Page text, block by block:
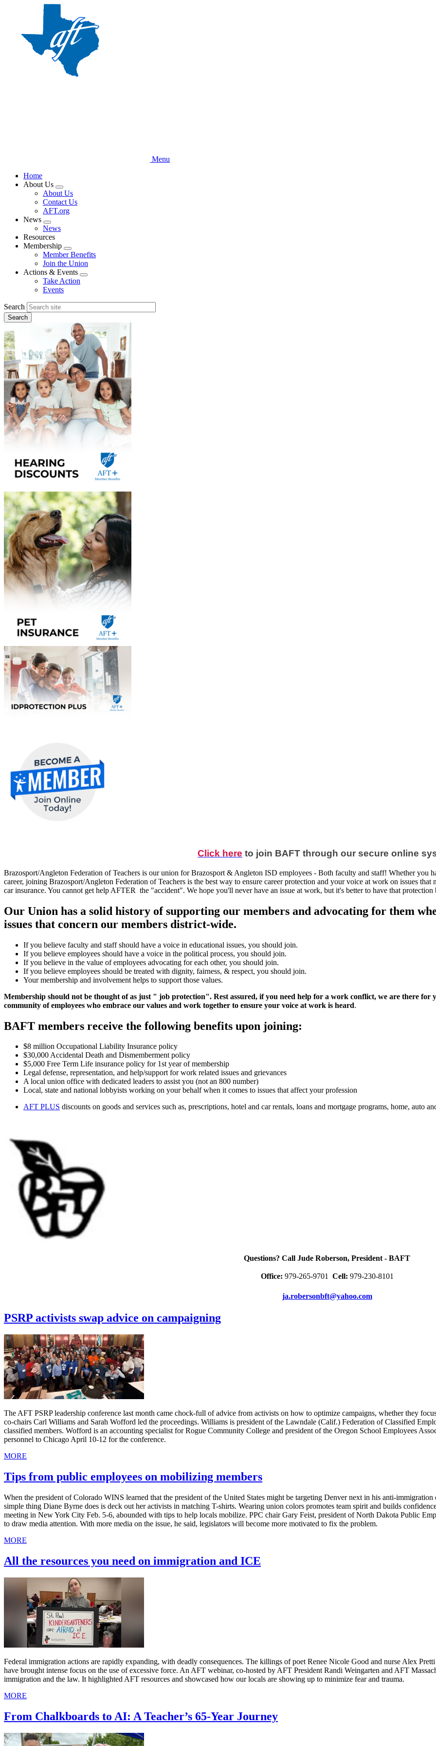
content
Menu
Home
About Us
Expand
menu
About Us
Contact Us
AFT.org
News
Expand
menu
News
Resources
Membership
Expand
menu
Member Benefits
Join the Union
Actions & Events
Expand
Take Action
Events
Search
Click here to join BAFT through our secure online
Brazosport/Angleton Federation of Teachers is our union for Brazosport & Angleton ISD employees - Both faculty and staff! Whether you
career, joining Brazosport/Angleton Federation of Teachers is the best way to ensure career protection and your voice at work on issues
car insurance. You cannot get help AFTER the "accident". We hope you'll never have an issue at work, but it's better to have that protection
Our Union has a solid history of supporting our members and advocating for them
issues that concern our members district-wide.
If you believe faculty and staff should have a voice in educational issues, you should join.
If you believe employees should have a voice in the political process, you should join.
If you believe in the value of employees advocating for each other, you should join.
If you believe employees should be treated with dignity, fairness, & respect, you should join.
Your membership and involvement helps to support those values.
Membership should not be thought of as just " job protection". Rest assured, if you need help for a work conflict, we are there
community of employees who embrace our values and work together to ensure your voice at work is heard.
BAFT members receive the following benefits upon joining:
$8 million Occupational Liability Insurance policy
$30,000 Accidental Death and Dismemberment policy
$5,000 Free Term Life insurance policy for 1st year of membership
Legal defense, representation, and help/support for work related issues and grievances
A local union office with dedicated leaders to assist you (not an 800 number)
Local, state and national lobbyists working on your behalf when it comes to issues that affect your profession
AFT PLUS discounts on goods and services such as, prescriptions, hotel and car rentals, loans and mortgage programs, home, auto
Questions? Call Jude Roberson, President - BAFT
Office: 979-265-9701 Cell: 979-230-8101
ja.robersonbft@yahoo.com
PSRP activists swap advice on campaigning
The AFT PSRP leadership conference last month came chock-full of advice from activists on how to optimize campaigns, whether they
co-chairs Carl Williams and Sarah Wofford led the proceedings. Williams is president of the Lawndale (Calif.) Federation of Classified
classified members. Wofford is an accounting specialist for Rogue Community College and president of the Oregon School Employees
personnel to Chicago April 10-12 for the conference.
MORE
Tips from public employees on mobilizing members
When the president of Colorado WINS learned that the president of the United States might be targeting Denver next in his anti-
simple thing Diane Byrne does is deck out her activists in matching T-shirts. Wearing union colors promotes team spirit and builds
meeting in New York City Feb. 5-6, abounded with tips to help locals mobilize. PPC chair Gary Feist, president of North Dakota Public
to draw media attention. With more media on the issue, he said, legislators will become more motivated to fix the problem.
MORE
All the resources you need on immigration and ICE
Federal immigration actions are rapidly expanding, with deadly consequences. The killings of poet Renee Nicole Good and nurse Alex
have brought intense focus on the use of excessive force. An AFT webinar, co-hosted by AFT President Randi Weingarten and AFT
immigration and the law. It highlighted AFT resources and showcased how our locals are showing up to minimize fear and trauma.
MORE
From Chalkboards to AI: A Teacher’s 65-Year Journey